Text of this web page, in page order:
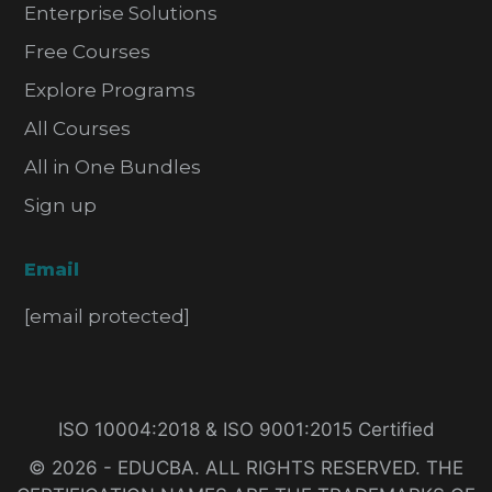
Enterprise Solutions
Free Courses
Explore Programs
All Courses
All in One Bundles
Sign up
Email
[email protected]
ISO 10004:2018 & ISO 9001:2015 Certified
© 2026 - EDUCBA. ALL RIGHTS RESERVED. THE